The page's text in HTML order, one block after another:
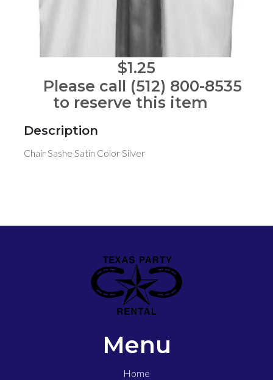
$1.25
Please call (512) 800-8535
to reserve this item
Description
Chair Sashe Satin Color Silver
Menu
Home